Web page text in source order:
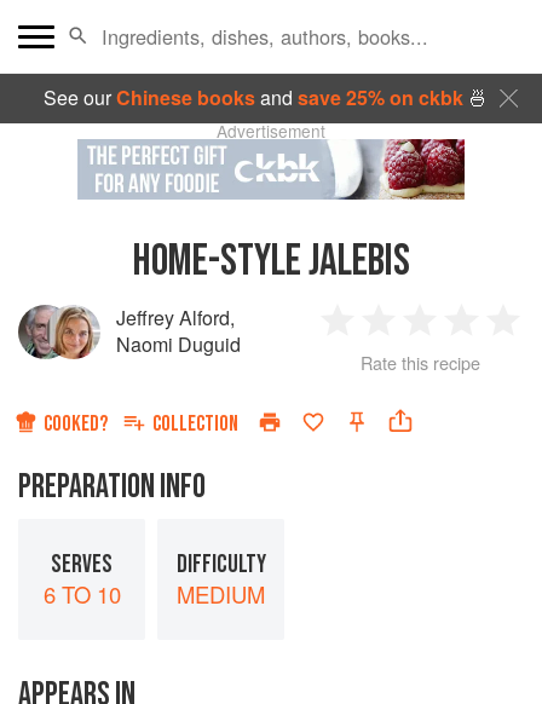
See ourChinese booksand save 25% on ckbk🍜
Advertisement
HOME-STYLE JALEBIS
Jeffrey Alford,
Naomi Duguid
Star
2
Stars
3
Stars
4
Rate this recipe
COOKED? COLLECTION
PREPARATION INFO
SERVES
6 TO 10
DIFFICULTY
MEDIUM
APPEARS IN